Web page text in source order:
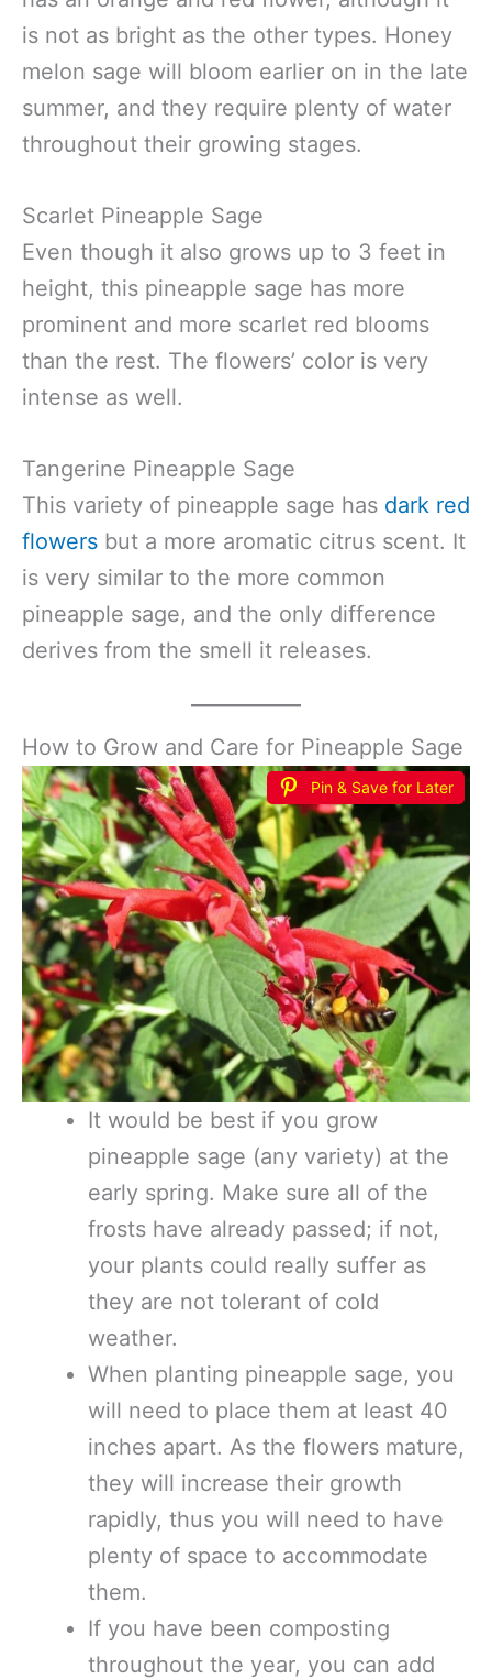
is not as bright as the other types. Honey
melon sage will bloom earlier on in the late
summer, and they require plenty of water
throughout their growing stages.
Scarlet Pineapple Sage
Even though it also grows up to 3 feet in
height, this pineapple sage has more
prominent and more scarlet red blooms
than the rest. The flowers’ color is very
intense as well.
Tangerine Pineapple Sage
This variety of pineapple sage has dark red
flowers but a more aromatic citrus scent. It
is very similar to the more common
pineapple sage, and the only difference
derives from the smell it releases.
How to Grow and Care for Pineapple Sage
Pin & Save for Later
It would be best if you grow
pineapple sage (any variety) at the
early spring. Make sure all of the
frosts have already passed; if not,
your plants could really suffer as
they are not tolerant of cold
weather.
When planting pineapple sage, you
will need to place them at least 40
inches apart. As the flowers mature,
they will increase their growth
rapidly, thus you will need to have
plenty of space to accommodate
them.
If you have been composting
throughout the year, you can add